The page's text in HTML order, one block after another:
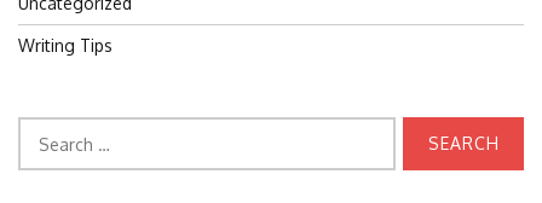
Writing Tips
for: